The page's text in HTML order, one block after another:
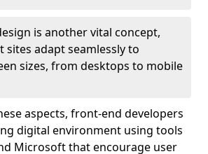
is another vital concept,
sites adapt seamlessly to
sizes, from desktops to mobile
aspects, front-end developers
digital environment using tools
Microsoft that encourage user